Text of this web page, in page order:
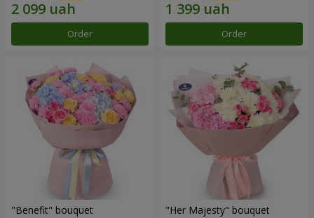
Order Order
"Benefit" bouquet "Her Majesty" bouquet